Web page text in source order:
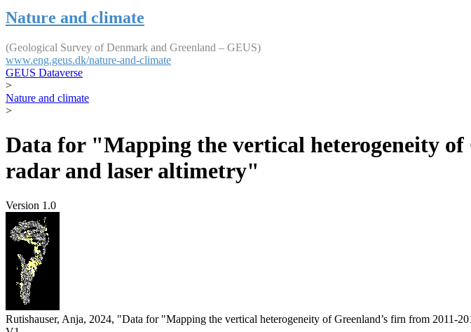
Nature and climate
(Geological Survey of Denmark and Greenland – GEUS)
www.eng.geus.dk/nature-and-climate
GEUS Dataverse
>
Nature and climate
>
Data for "Mapping the vertical heterogeneity
radar and laser altimetry"
Version 1.0
Rutishauser, Anja, 2024, "Data for "Mapping the vertical heterogeneity of Greenland’s firn from 2011-